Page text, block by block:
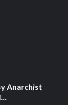
Anarchist